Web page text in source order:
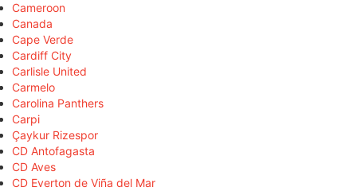
Cameroon
Canada
Cape Verde
Cardiff City
Carlisle United
Carmelo
Carolina Panthers
Carpi
Çaykur Rizespor
CD Antofagasta
CD Aves
CD Everton de Viña del Mar